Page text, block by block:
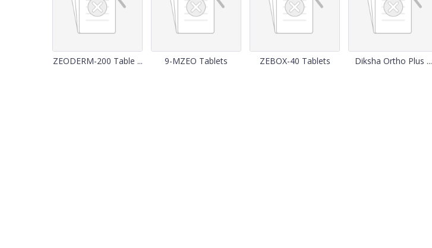
ZEODERM-200 Table ... 9-MZEO Tablets ZEBOX-40 Tablets Diksha Ortho Plus ...